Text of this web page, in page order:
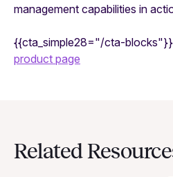
management capabilities in
{{cta_simple28="/cta-blocks"}}
product page
Related